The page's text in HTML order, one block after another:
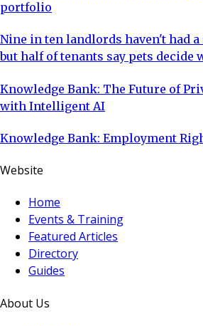
portfolio
Nine in ten landlords haven't had
but half of tenants say pets decide
Knowledge Bank: The Future of
with Intelligent AI
Knowledge Bank: Employment
Website
Home
Events & Training
Featured Articles
Directory
Guides
About Us